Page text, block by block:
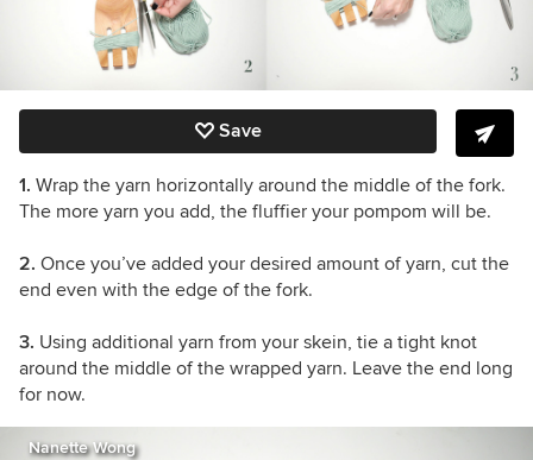
Save
1. Wrap the yarn horizontally around the middle of the fork.
The more yarn you add, the fluffier your pompom will be.
2. Once you’ve added your desired amount of yarn, cut the
end even with the edge of the fork.
3. Using additional yarn from your skein, tie a tight knot
around the middle of the wrapped yarn. Leave the end long
for now.
Nanette Wong